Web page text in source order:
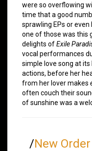
were so overflowing
time that a good
sprawling EPs or
one of those was this
delights ofExile
vocal performances
simple love song at
actions, before her
from her lover makes
often couch their
of sunshine was a
/New Order